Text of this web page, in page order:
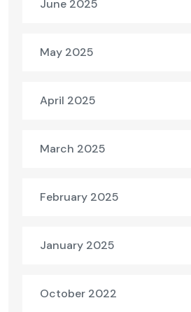
June 2025
May 2025
April 2025
March 2025
February 2025
January 2025
October 2022